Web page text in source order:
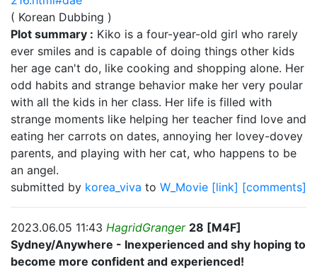
( Korean Dubbing )
Plot summary : Kiko is a four-year-old girl who rarely
ever smiles and is capable of doing things other kids
her age can't do, like cooking and shopping alone. Her
odd habits and strange behavior make her very poular
with all the kids in her class. Her life is filled with
strange moments like helping her teacher find love and
eating her carrots on dates, annoying her lovey-dovey
parents, and playing with her cat, who happens to be
an angel.
submitted by korea_viva to W_Movie [link] [comments]
2023.06.05 11:43 HagridGranger 28 [M4F]
Sydney/Anywhere - Inexperienced and shy hoping to
become more confident and experienced!